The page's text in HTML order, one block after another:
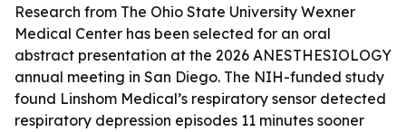
Research from The Ohio State University Wexner
Medical Center has been selected for an oral
abstract presentation at the 2026 ANESTHESIOLOGY
annual meeting in San Diego. The NIH-funded study
found Linshom Medical’s respiratory sensor detected
respiratory depression episodes 11 minutes sooner